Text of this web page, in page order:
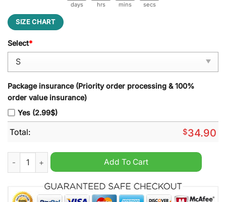
days hrs mins secs
SIZE CHART
Select*
Package insurance (Priority order processing & 100%
order value insurance)
Yes (2.99$)
Total: $34.90
Bristol Bears Zip Polo Shirt quantity
Add To Cart